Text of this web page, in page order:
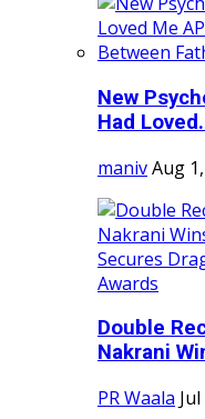
New
Had
manivAug
Double
Nakrani
PR Waala